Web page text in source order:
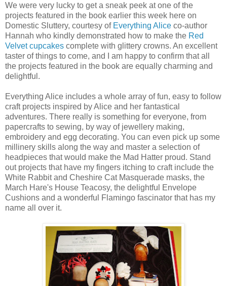
We were very lucky to get a sneak peek at one of the
projects featured in the book earlier this week here on
Domestic Sluttery, courtesy of Everything Alice co-author
Hannah who kindly demonstrated how to make the Red
Velvet cupcakes complete with glittery crowns. An excellent
taster of things to come, and I am happy to confirm that all
the projects featured in the book are equally charming and
delightful.
Everything Alice includes a whole array of fun, easy to follow
craft projects inspired by Alice and her fantastical
adventures. There really is something for everyone, from
papercrafts to sewing, by way of jewellery making,
embroidery and egg decorating. You can even pick up some
millinery skills along the way and master a selection of
headpieces that would make the Mad Hatter proud. Stand
out projects that have my fingers itching to craft include the
White Rabbit and Cheshire Cat Masquerade masks, the
March Hare's House Teacosy, the delightful Envelope
Cushions and a wonderful Flamingo fascinator that has my
name all over it.